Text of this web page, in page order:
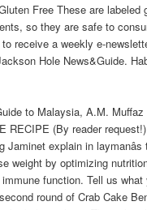
Free These are labeled
so they are safe to
to receive a weekly e-
Hole News&Guide.
to Malaysia, A.M.
RECIPE (By reader
Jaminet explain in
weight by optimizing
function. Tell us
round of Crab Cake